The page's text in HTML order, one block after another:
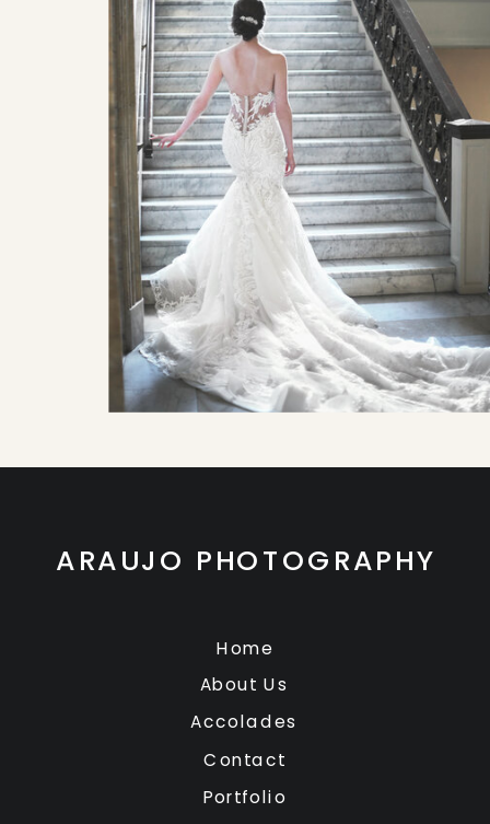
Contact
Portfolio
Accolades
About Us
Home
ARAUJO PHOTOGRAPHY